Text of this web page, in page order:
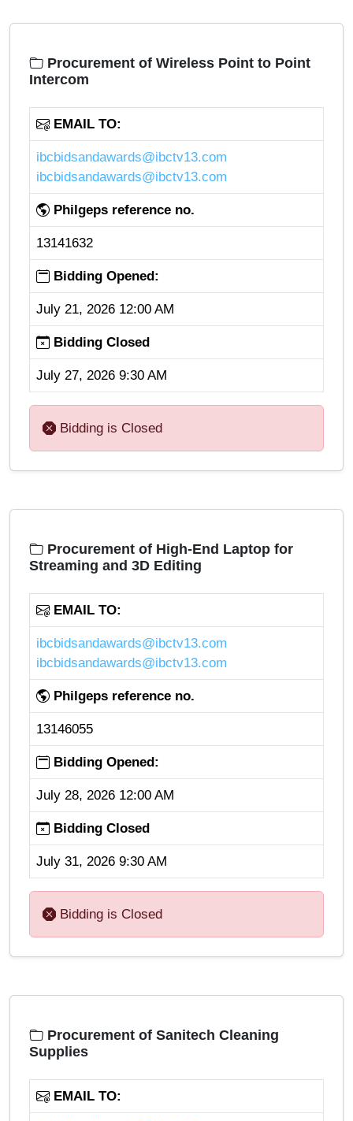
Procurement of Wireless Point to Point
Intercom
EMAIL TO:
ibcbidsandawards@ibctv13.com
ibcbidsandawards@ibctv13.com
Philgeps reference no.
13141632
Bidding Opened:
July 21, 2026 12:00 AM
Bidding Closed
July 27, 2026 9:30 AM
Bidding is Closed
Procurement of High-End Laptop for
Streaming and 3D Editing
EMAIL TO:
ibcbidsandawards@ibctv13.com
ibcbidsandawards@ibctv13.com
Philgeps reference no.
13146055
Bidding Opened:
July 28, 2026 12:00 AM
Bidding Closed
July 31, 2026 9:30 AM
Bidding is Closed
Procurement of Sanitech Cleaning
Supplies
EMAIL TO: